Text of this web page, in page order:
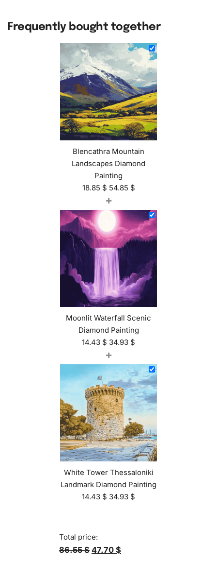
Frequently bought together
Blencathra Mountain
Landscapes Diamond
Painting
18.85 $ 54.85 $
+
Moonlit Waterfall Scenic
Diamond Painting
14.43 $ 34.93 $
+
White Tower Thessaloniki
Landmark Diamond Painting
14.43 $ 34.93 $
Total price:
86.55 $ 47.70 $